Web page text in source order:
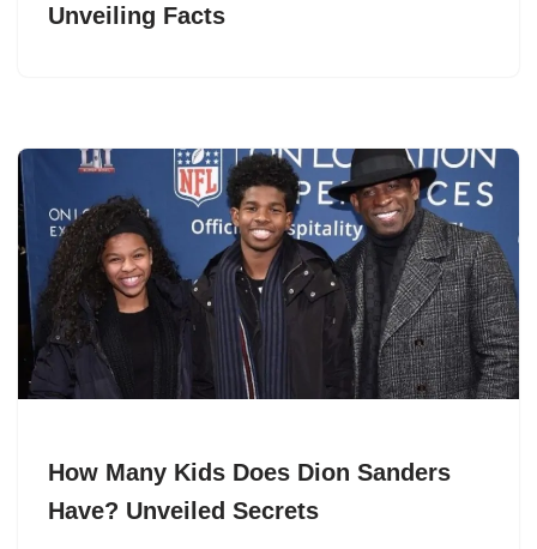
Unveiling Facts
How Many Kids Does Dion Sanders
Have? Unveiled Secrets